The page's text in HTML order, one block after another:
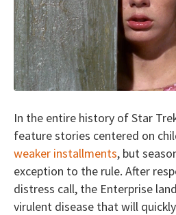
In the entire history of Star
feature stories centered on
weaker installments, but
exception to the rule. After
distress call, the Enterprise
virulent disease that will